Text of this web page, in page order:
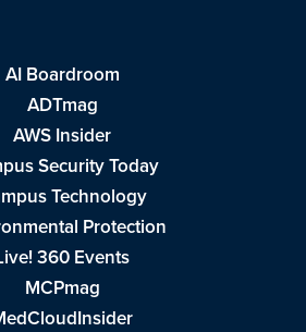
AI Boardroom
ADTmag
AWS Insider
Security Today
Technology
Protection
360 Events
MCPmag